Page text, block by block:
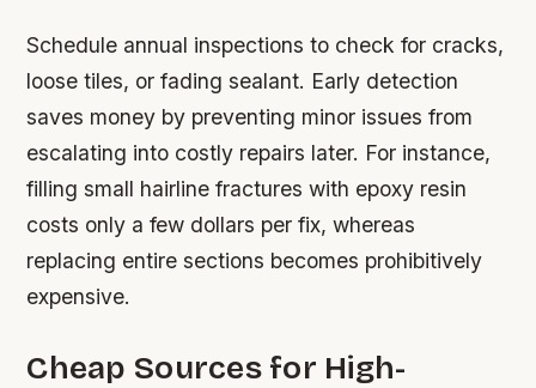
Schedule annual inspections to check for cracks,
loose tiles, or fading sealant. Early detection
saves money by preventing minor issues from
escalating into costly repairs later. For instance,
filling small hairline fractures with epoxy resin
costs only a few dollars per fix, whereas
replacing entire sections becomes prohibitively
expensive.
Cheap Sources for High-